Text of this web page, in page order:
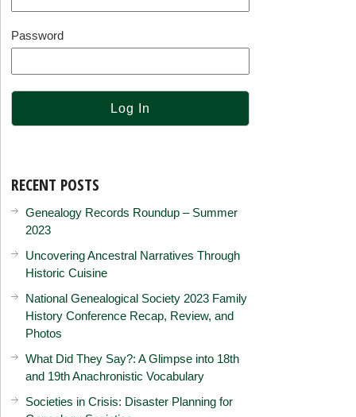
Password
RECENT POSTS
Genealogy Records Roundup – Summer
2023
Uncovering Ancestral Narratives Through
Historic Cuisine
National Genealogical Society 2023 Family
History Conference Recap, Review, and
Photos
What Did They Say?: A Glimpse into 18th
and 19th Anachronistic Vocabulary
Societies in Crisis: Disaster Planning for